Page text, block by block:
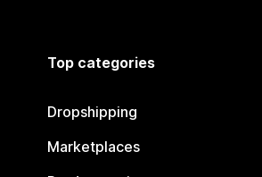
Top categories
Dropshipping
Marketplaces